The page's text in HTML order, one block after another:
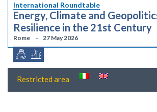
International Roundtable
Energy, Climate and
Resilience in the 21st Century
Rome 27 May 2026
Restricted area